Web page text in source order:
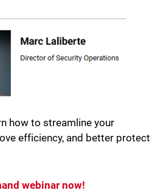
how to streamline your
efficiency, and better protect
webinar now!